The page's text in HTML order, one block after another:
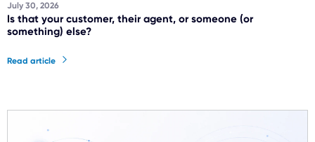
July 30, 2026
Is that your customer, their agent, or someone (or
something) else?
Read article